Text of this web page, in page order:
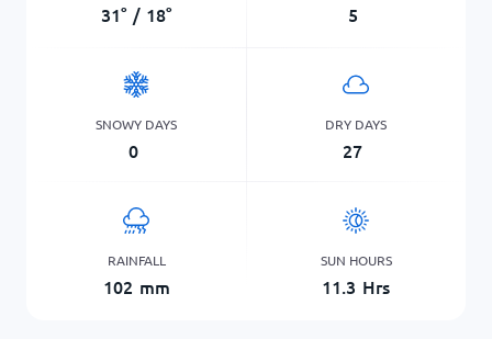
31° / 18° 5
SNOWY DAYS
0
DRY DAYS
27
RAINFALL
102 mm
SUN HOURS
11.3 Hrs